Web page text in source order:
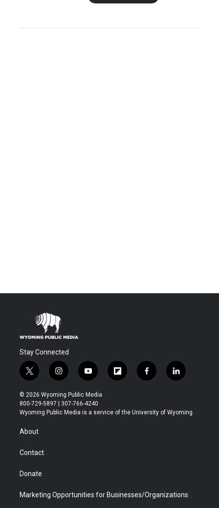
Stay Connected
t
w
i
t
t
r
i
n
s
t
a
y
o
u
t
u
f
l
b
f
a
b
l
i
e
© 2026 Wyoming Public Media
800-729-5897 | 307-766-4240
Wyoming Public Media is a service of the University of Wyoming
About
Contact
Donate
Marketing Opportunities for Businesses/Organizations